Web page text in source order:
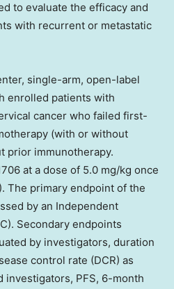
to evaluate the efficacy and
with recurrent or metastatic
single-arm, open-label
enrolled patients with
cancer who failed first-
(with or without
prior immunotherapy.
at a dose of 5.0 mg/kg once
The primary endpoint of the
by an Independent
Secondary endpoints
by investigators, duration
control rate (DCR) as
investigators, PFS, 6-month